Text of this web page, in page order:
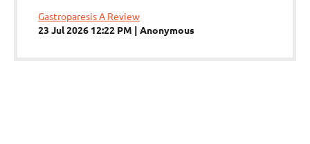
Gastroparesis A Review
23 Jul 2026 12:22 PM
Anonymous